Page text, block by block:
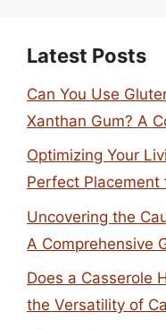
Latest Posts
Can You Use
Xanthan Gum? A
Optimizing Your
Perfect Placement
Uncovering the
A Comprehensive
Does a Casserole
the Versatility of